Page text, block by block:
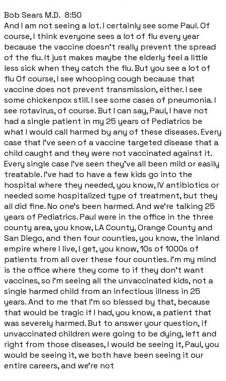
Bob Sears M.D. 8:50
And I am not seeing a lot. I certainly see some Paul. Of
course, I think everyone sees a lot of flu every year
because the vaccine doesn't really prevent the spread
of the flu. It just makes maybe the elderly feel a little
less sick when they catch the flu. But you see a lot of
flu Of course, I see whooping cough because that
vaccine does not prevent transmission, either. I see
some chickenpox still. I see some cases of pneumonia. I
see rotavirus, of course. But I can say, Paul, I have not
had a single patient in my 25 years of Pediatrics be
what I would call harmed by any of these diseases. Every
case that I've seen of a vaccine targeted disease that a
child caught and they were not vaccinated against it.
Every single case I've seen they've all been mild or easily
treatable. I've had to have a few kids go into the
hospital where they needed, you know, IV antibiotics or
needed some hospitalized type of treatment, but they
all did fine. No one's been harmed. And we're talking 25
years of Pediatrics. Paul were in the office in the three
county area, you know, LA County, Orange County and
San Diego, and then four counties, you know, the inland
empire where I live, I get, you know, 10s of 1000s of
patients from all over these four counties. I'm my mind
is the office where they come to if they don't want
vaccines, so I'm seeing all the unvaccinated kids, not a
single harmed child from an infectious illness in 25
years. And to me that I'm so blessed by that, because
that would be tragic if I had, you know, a patient that
was severely harmed. But to answer your question, if
unvaccinated children were going to be dying, left and
right from those diseases, I would be seeing it, Paul, you
would be seeing it, we both have been seeing it our
entire careers, and we're not